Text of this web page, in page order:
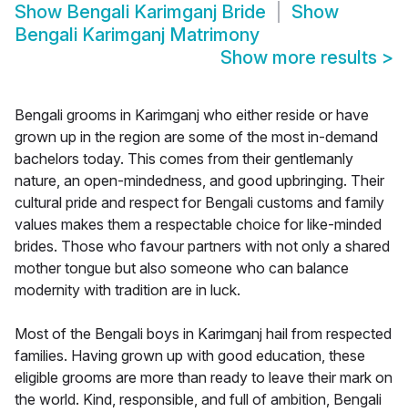
Show Bengali Karimganj Bride
Show
Bengali Karimganj Matrimony
Show more results >
Bengali grooms in Karimganj who either reside or have
grown up in the region are some of the most in-demand
bachelors today. This comes from their gentlemanly
nature, an open-mindedness, and good upbringing. Their
cultural pride and respect for Bengali customs and family
values makes them a respectable choice for like-minded
brides. Those who favour partners with not only a shared
mother tongue but also someone who can balance
modernity with tradition are in luck.
Most of the Bengali boys in Karimganj hail from respected
families. Having grown up with good education, these
eligible grooms are more than ready to leave their mark on
the world. Kind, responsible, and full of ambition, Bengali